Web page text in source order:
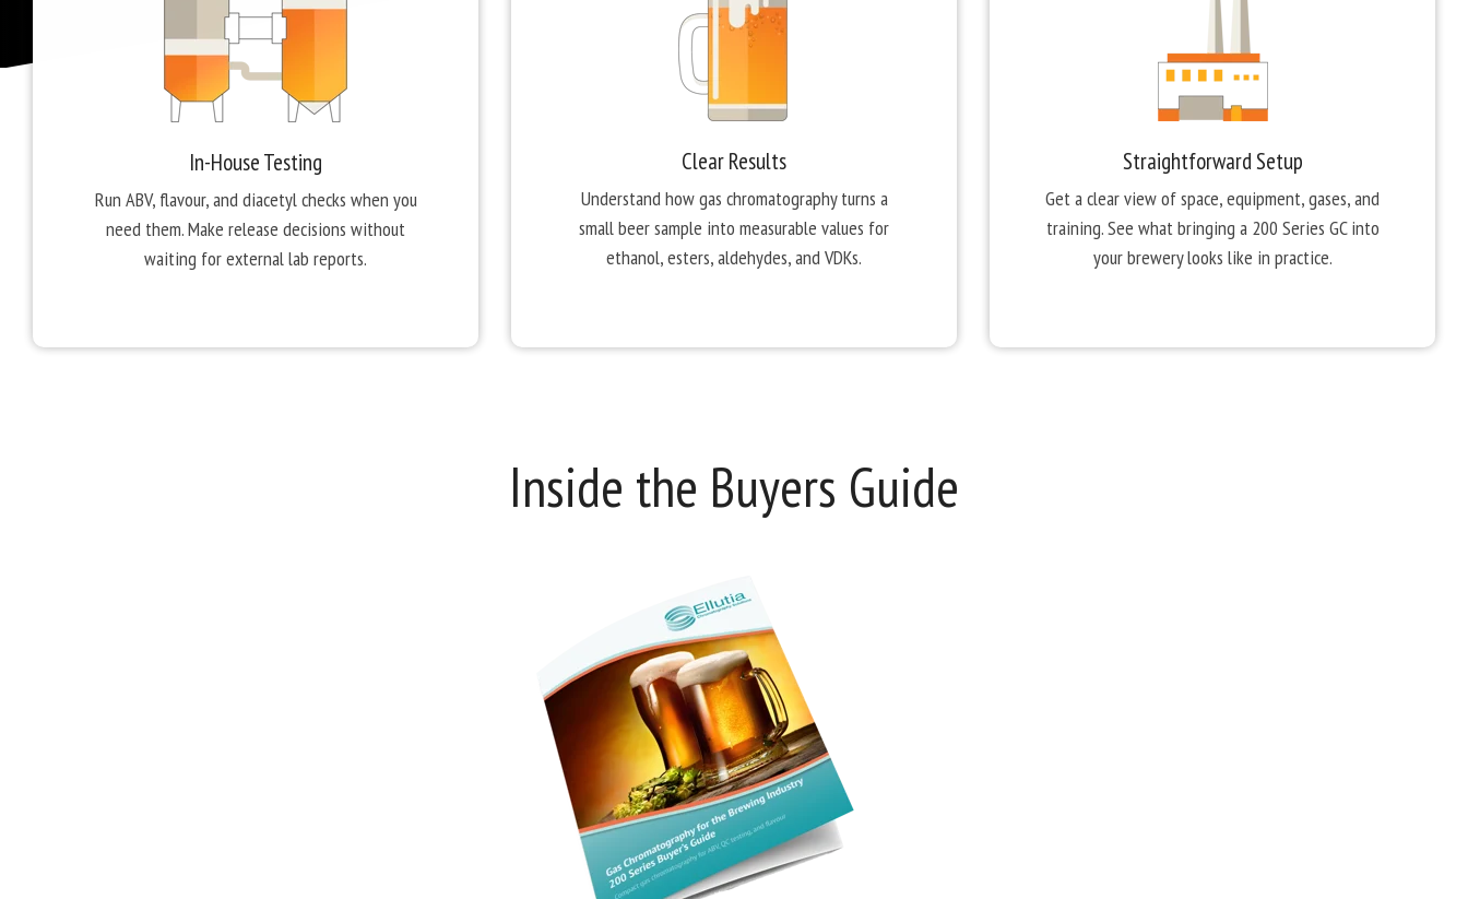
In-House Testing
Run ABV, flavour, and diacetyl checks when you
need them. Make release decisions without
waiting for external lab reports.
Clear Results
Understand how gas chromatography turns a
small beer sample into measurable values for
ethanol, esters, aldehydes, and VDKs.
Straightforward Setup
Get a clear view of space, equipment, gases, and
training. See what bringing a 200 Series GC into
your brewery looks like in practice.
Inside the Buyers Guide